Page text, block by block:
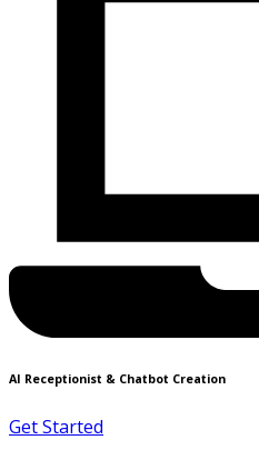
AI Receptionist & Chatbot Creation
Get Started